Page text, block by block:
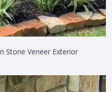
Stone Veneer Exterior